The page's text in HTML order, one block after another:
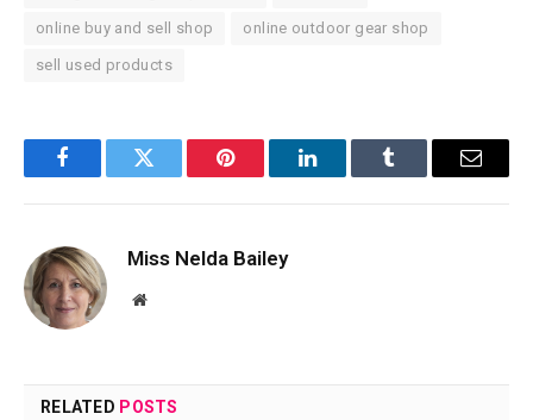
online buy and sell shop online outdoor gear shop
sell used products
FacebookTwitter Pinterest LinkedInTumblr Email
Miss Nelda Bailey
Website
RELATED POSTS